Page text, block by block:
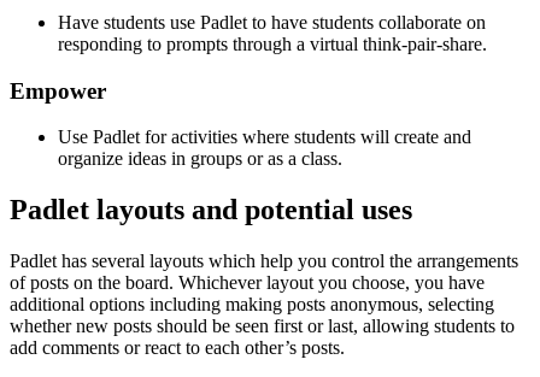
Have students use Padlet to have students collaborate on
responding to prompts through a virtual think-pair-share.
Empower
Use Padlet for activities where students will create and
organize ideas in groups or as a class.
Padlet layouts and potential uses
Padlet has several layouts which help you control the arrangements
of posts on the board. Whichever layout you choose, you have
additional options including making posts anonymous, selecting
whether new posts should be seen first or last, allowing students to
add comments or react to each other’s posts.